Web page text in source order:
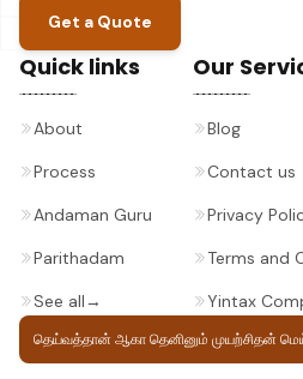
Get a Quote
Quick links
About
Process
Andaman Guru
Parithadam
See all→
Our
Blog
Contact us
Privacy
Terms and
Yintax
தெய்வத்தான் ஆகா தெனினும் முயற்சிதன்